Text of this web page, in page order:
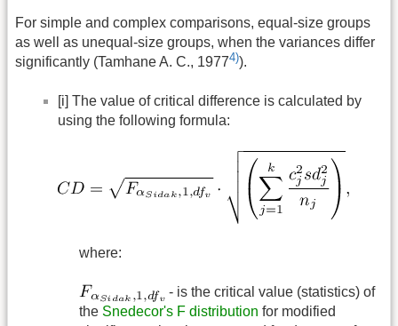
For simple and complex comparisons, equal-size groups
as well as unequal-size groups, when the variances differ
significantly (Tamhane A. C., 19774)).
[i] The value of critical difference is calculated by
using the following formula:
where:
- is the critical value (statistics) of
the Snedecor's F distribution for modified